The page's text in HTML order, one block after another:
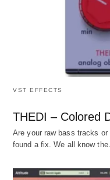
VST EFFECTS
THEDI – Colored
Are your raw bass tracks or
found a fix. We all know